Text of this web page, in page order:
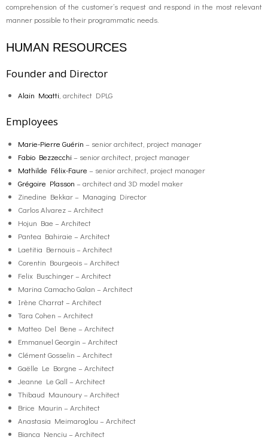
comprehension of the customer’s request and respond in the most relevant
manner possible to their programmatic needs.
HUMAN RESOURCES
Founder and Director
Alain Moatti, architect DPLG
Employees
Marie-Pierre Guérin – senior architect, project manager
Fabio Bezzecchi– senior architect, project manager
Mathilde Félix-Faure – senior architect, project manager
Grégoire Plasson – architect and 3D model maker
Zinedine Bekkar – Managing Director
Carlos Alvarez – Architect
Hojun Bae – Architect
Pantea Bahiraie – Architect
Laetitia Bernouis – Architect
Corentin Bourgeois – Architect
Felix Buschinger – Architect
Marina Camacho Galan – Architect
Irène Charrat – Architect
Tara Cohen – Architect
Matteo Del Bene – Architect
Emmanuel Georgin – Architect
Clément Gosselin – Architect
Gaëlle Le Borgne – Architect
Jeanne Le Gall – Architect
Thibaud Maunoury – Architect
Brice Maurin – Architect
Anastasia Meimaroglou – Architect
Bianca Nenciu – Architect